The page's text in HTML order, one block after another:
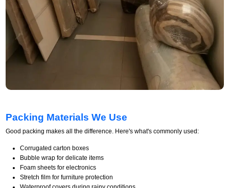
Packing Materials We Use
Good packing makes all the difference. Here's what's commonly used:
Corrugated carton boxes
Bubble wrap for delicate items
Foam sheets for electronics
Stretch film for furniture protection